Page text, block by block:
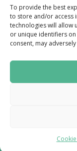
To provide the best
to store and/or access
technologies will allow
or unique identifiers
consent, may
the
reflect
European
Agency